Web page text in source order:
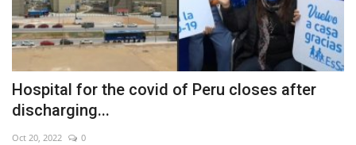
Hospital for the covid of Peru closes after
discharging...
Oct 20, 2022 0